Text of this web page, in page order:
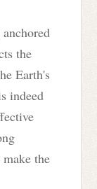
the
Earth's
indeed
the